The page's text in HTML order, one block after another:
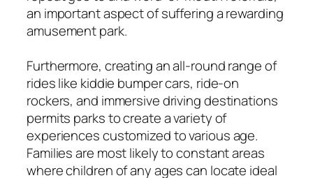
an important aspect of suffering a rewarding
amusement park.
Furthermore, creating an all-round range of
rides like kiddie bumper cars, ride-on
rockers, and immersive driving destinations
permits parks to create a variety of
experiences customized to various age.
Families are most likely to constant areas
where children of any ages can locate ideal